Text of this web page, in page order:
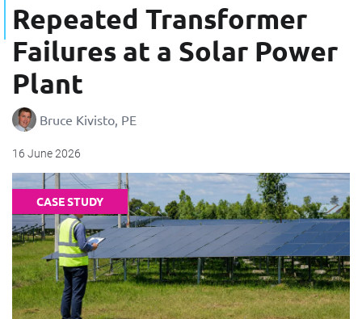
Repeated Transformer
Failures at a Solar Power
Plant
Bruce Kivisto, PE
16 June 2026
CASE STUDY